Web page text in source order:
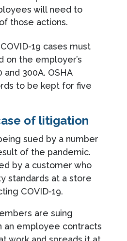
will need to
those actions.
19 cases must
on the employer’s
and 300A. OSHA
to be kept for five
of litigation
sued by a number
of the pandemic.
by a customer who
standards at a store
COVID-19.
are suing
an employee contracts